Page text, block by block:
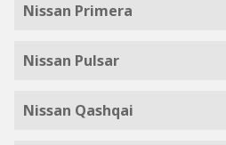
Nissan Primera
Nissan Pulsar
Nissan Qashqai